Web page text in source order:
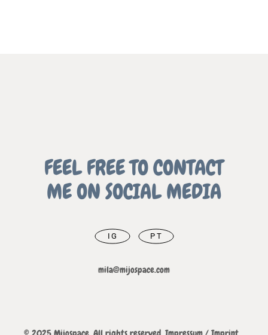
FEEL FREE TO CONTACT
ME ON SOCIAL MEDIA
IG PT
mila@mijospace.com